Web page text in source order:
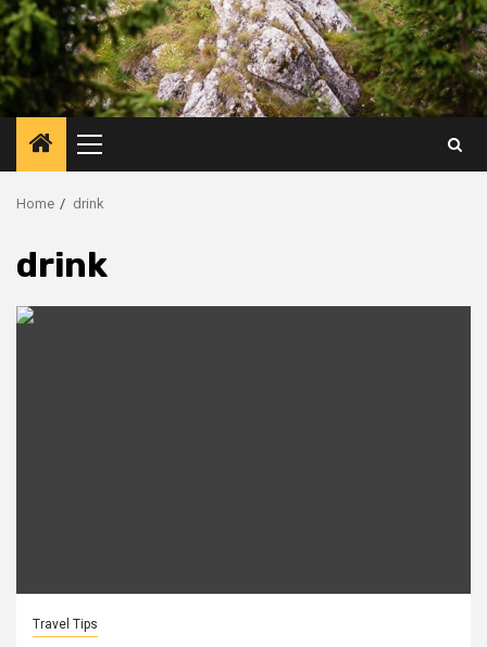
Primary
Menu
Home drink
drink
Travel Tips